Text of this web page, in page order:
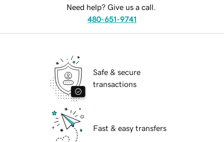
Need help? Give us a call.
480-651-9741
Safe & secure
transactions
Fast & easy transfers